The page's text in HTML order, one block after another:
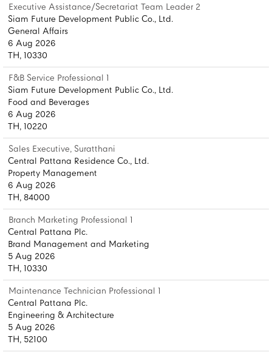
Executive Assistance/Secretariat Team Leader 2
Siam Future Development Public Co., Ltd.
General Affairs
6 Aug 2026
TH, 10330
F&B Service Professional 1
Siam Future Development Public Co., Ltd.
Food and Beverages
6 Aug 2026
TH, 10220
Sales Executive, Suratthani
Central Pattana Residence Co., Ltd.
Property Management
6 Aug 2026
TH, 84000
Branch Marketing Professional 1
Central Pattana Plc.
Brand Management and Marketing
5 Aug 2026
TH, 10330
Maintenance Technician Professional 1
Central Pattana Plc.
Engineering & Architecture
5 Aug 2026
TH, 52100